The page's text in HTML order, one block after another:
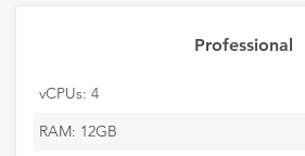
Professional
vCPUs: 4
RAM: 12GB